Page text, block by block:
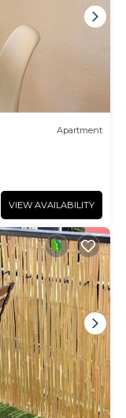
Apartment
VIEW AVAILABILITY